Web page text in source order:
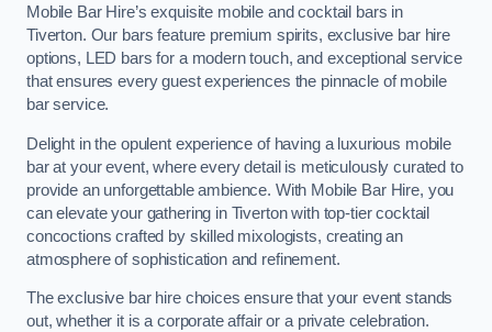
Mobile Bar Hire’s exquisite mobile and cocktail bars in
Tiverton. Our bars feature premium spirits, exclusive bar hire
options, LED bars for a modern touch, and exceptional service
that ensures every guest experiences the pinnacle of mobile
bar service.
Delight in the opulent experience of having a luxurious mobile
bar at your event, where every detail is meticulously curated to
provide an unforgettable ambience. With Mobile Bar Hire, you
can elevate your gathering in Tiverton with top-tier cocktail
concoctions crafted by skilled mixologists, creating an
atmosphere of sophistication and refinement.
The exclusive bar hire choices ensure that your event stands
out, whether it is a corporate affair or a private celebration.